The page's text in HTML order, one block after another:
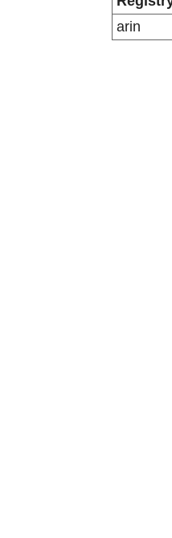
arin